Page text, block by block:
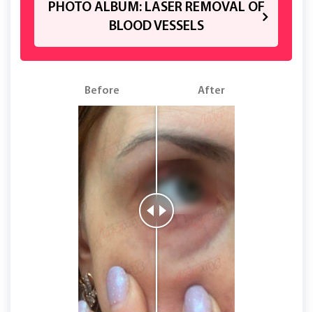
PHOTO ALBUM: LASER REMOVAL OF
BLOOD VESSELS
Before After